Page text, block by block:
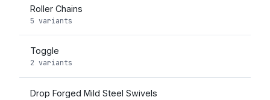
Roller Chains
5 variants
Toggle
2 variants
Drop Forged Mild Steel Swivels